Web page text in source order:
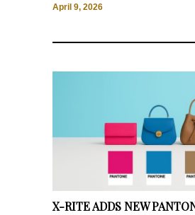
April 9, 2026
X-RITE ADDS NEW